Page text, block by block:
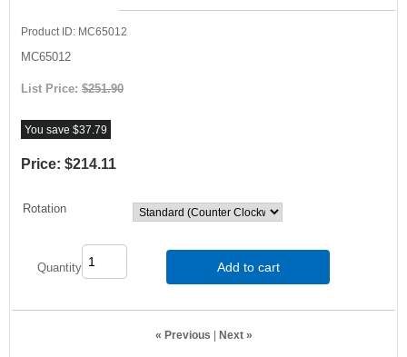
Product ID MC65012
MC65012
List Price: $251.90
You save $37.79
Price: $214.11
Rotation
Quantity Add to cart
« Previous | Next »